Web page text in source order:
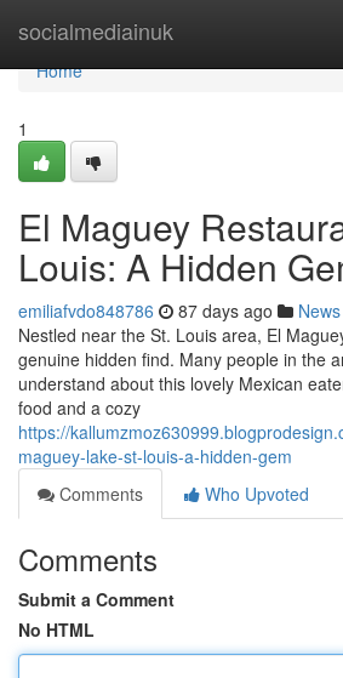
socialmediainuk
Home
Home
1
El Maguey
Louis: A Hidden
emiliafvdo848786 87 days ago News
Nestled near the St. Louis area, El
genuine hidden find. Many people in the
understand about this lovely Mexican
food and a cozy
https://
maguey-lake-st-louis-a-hidden-gem
Comments
Who Upvoted
Comments
Submit a Comment
No HTML